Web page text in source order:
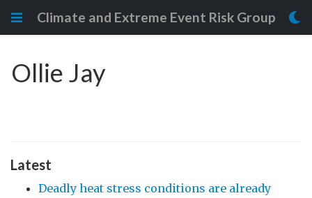
Climate and Extreme Event Risk Group
Ollie Jay
Latest
Deadly heat stress conditions are already